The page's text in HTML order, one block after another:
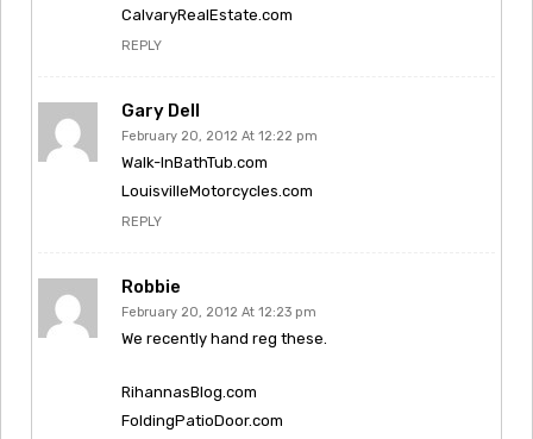
CalvaryRealEstate.com
REPLY
Gary Dell
February 20, 2012 At 12:22 pm
Walk-InBathTub.com
LouisvilleMotorcycles.com
REPLY
Robbie
February 20, 2012 At 12:23 pm
We recently hand reg these.
RihannasBlog.com
FoldingPatioDoor.com